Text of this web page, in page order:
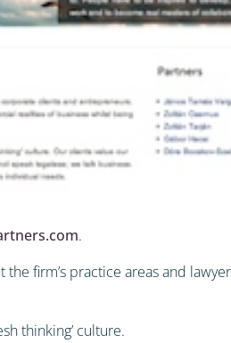
.
firm’s practice areas and
thinking’ culture.